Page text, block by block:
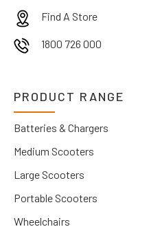
Find A Store
1800 726 000
PRODUCT RANGE
Batteries & Chargers
Medium Scooters
Large Scooters
Portable Scooters
Wheelchairs